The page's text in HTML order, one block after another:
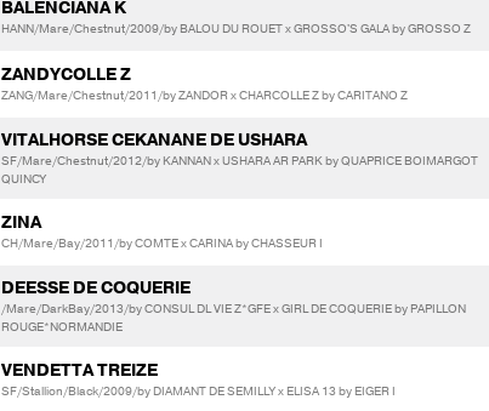
BALENCIANA K
HANN/Mare/Chestnut/2009/by BALOU DU ROUET x GROSSO'S GALA by GROSSO Z
ZANDYCOLLE Z
ZANG/Mare/Chestnut/2011/by ZANDOR x CHARCOLLE Z by CARITANO Z
VITALHORSE CEKANANE DE USHARA
SF/Mare/Chestnut/2012/by KANNAN x USHARA AR PARK by QUAPRICE BOIMARGOT
QUINCY
ZINA
CH/Mare/Bay/2011/by COMTE x CARINA by CHASSEUR I
DEESSE DE COQUERIE
/Mare/DarkBay/2013/by CONSUL DL VIE Z*GFE x GIRL DE COQUERIE by PAPILLON
ROUGE*NORMANDIE
VENDETTA TREIZE
SF/Stallion/Black/2009/by DIAMANT DE SEMILLY x ELISA 13 by EIGER I